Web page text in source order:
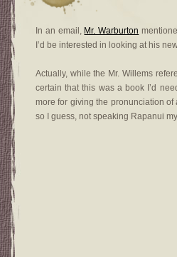
In an email, Mr. Warburton
I’d be interested in looking at his
Actually, while the Mr. Willems
certain that this was a book I’d
more for giving the pronunciation of
so I guess, not speaking Rapanui